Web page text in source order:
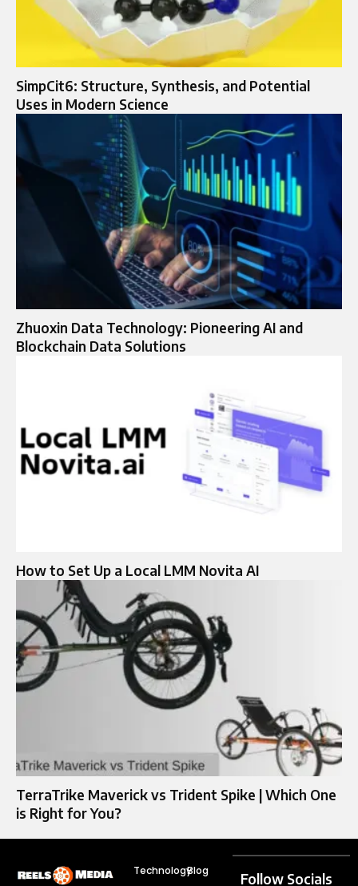
SimpCit6: Structure, Synthesis, and Potential
Uses in Modern Science
Zhuoxin Data Technology: Pioneering AI and
Blockchain Data Solutions
How to Set Up a Local LMM Novita AI
TerraTrike Maverick vs Trident Spike | Which One
is Right for You?
TechnologyBlog Follow Socials